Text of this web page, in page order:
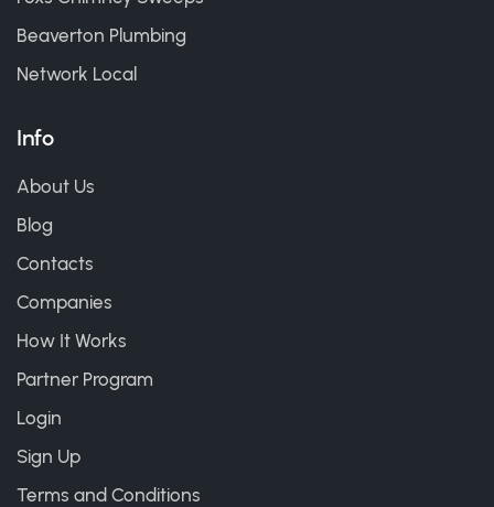
Beaverton Plumbing
Network Local
Info
About Us
Blog
Contacts
Companies
How It Works
Partner Program
Login
Sign Up
Terms and Conditions